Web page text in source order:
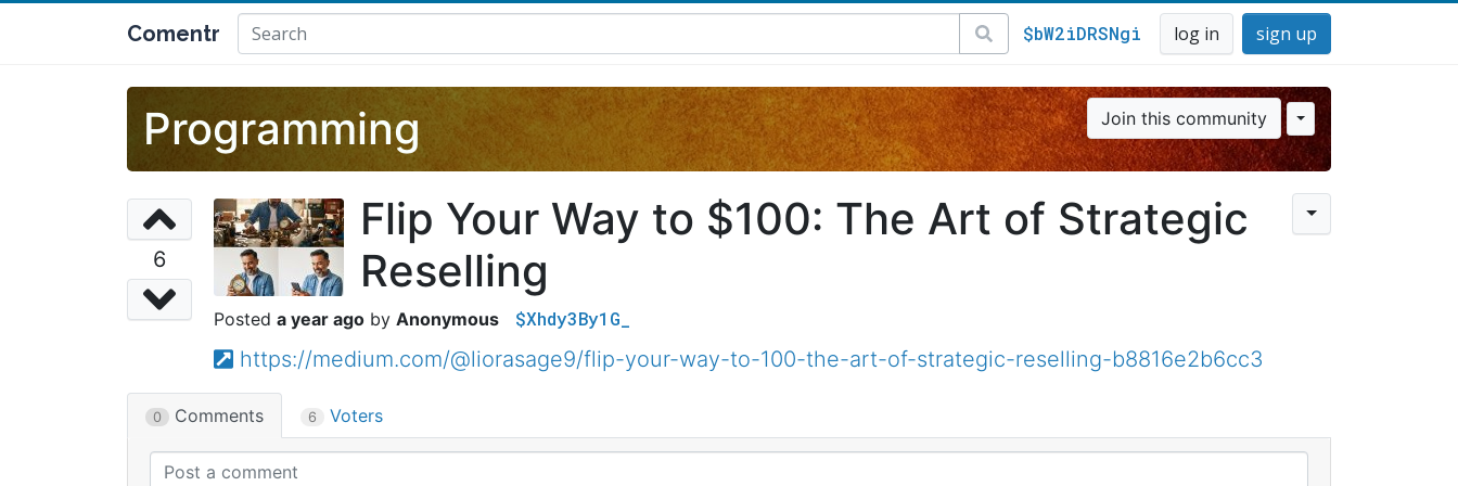
Comentr $bW2iDRSNgi log in sign up
Programming Join this community
6
Flip Your Way to $100: The Art of Strategic
Reselling
a year ago Anonymous $Xhdy3By1G_
https://medium.com/@liorasage9/flip-your-way-to-100-the-art-of-strategic-reselling-b8816e2b6cc3
0 Comments 6 Voters